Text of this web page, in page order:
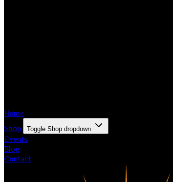
Home
Shop
Toggle Shop dropdown
Events
Blog
Contact